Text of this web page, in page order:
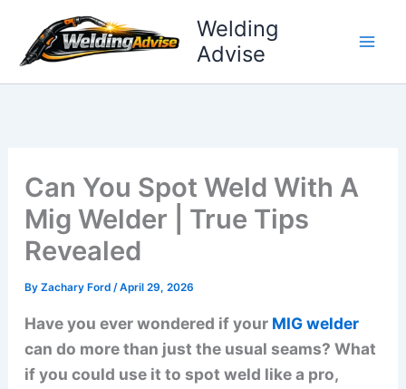
content
Welding
Advise
Can You Spot Weld With A
Mig Welder | True Tips
Revealed
By Zachary Ford /April 29, 2026
Have you ever wondered if your MIG welder
can do more than just the usual seams? What
if you could use it to spot weld like a pro,